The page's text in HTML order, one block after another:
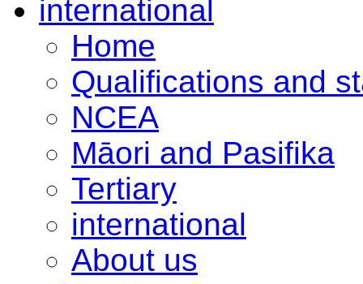
international
Home
Qualifications and
NCEA
Māori and Pasifika
Tertiary
international
About us